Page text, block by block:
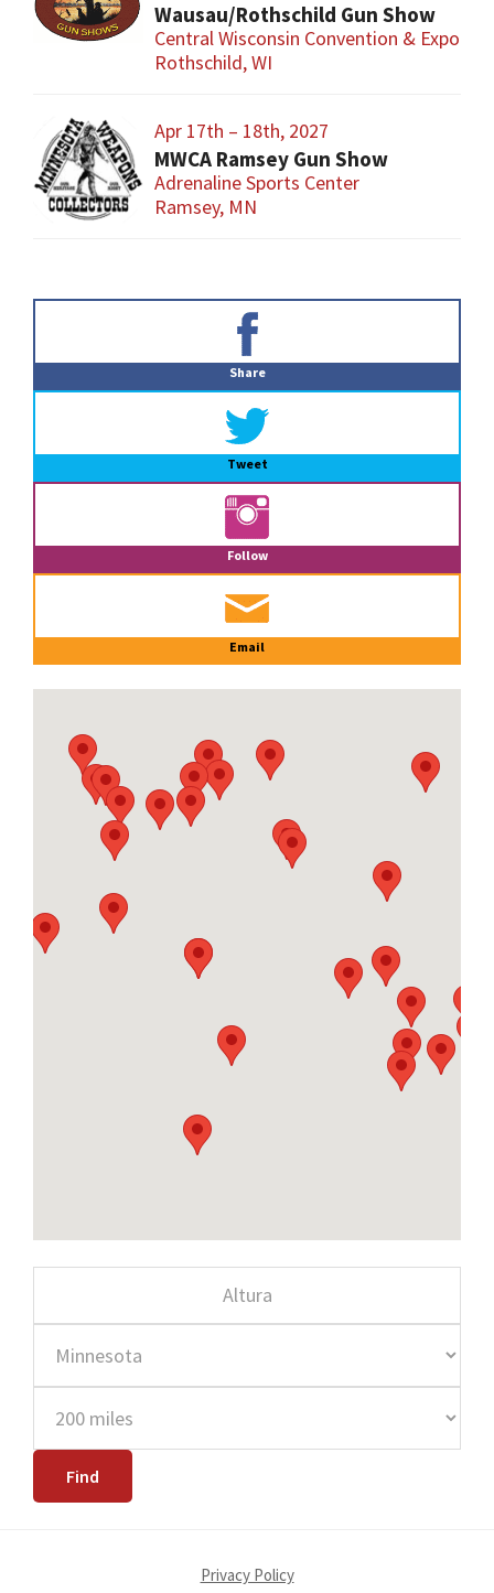
Wausau/Rothschild Gun Show
Central Wisconsin Convention & Expo
Rothschild, WI
Apr 17th – 18th, 2027
MWCA Ramsey Gun Show
Adrenaline Sports Center
Ramsey, MN
Share
Tweet
Follow
Email
Privacy Policy